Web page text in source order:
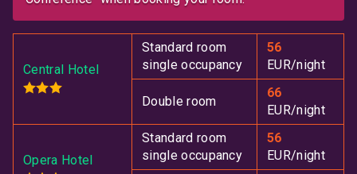
Central Hotel
Standard room
single occupancy
56
EUR/night
Double room
66
EUR/night
Opera Hotel
Standard room
single occupancy
56
EUR/night